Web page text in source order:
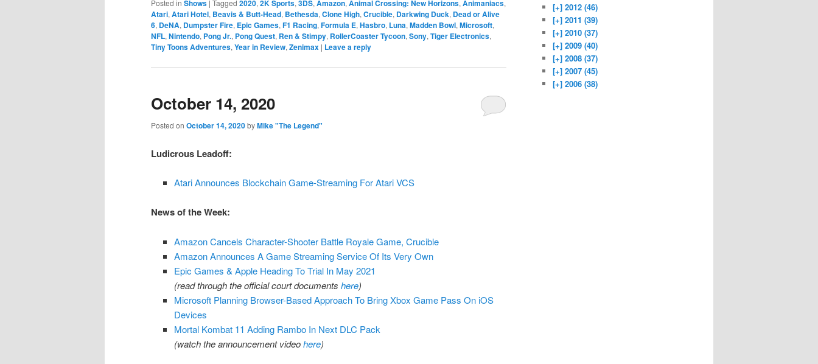
Posted in Shows | Tagged 2020, 2K Sports, 3DS, Amazon, Animal Crossing: New Horizons, Animaniacs,
Atari, Atari Hotel, Beavis & Butt-Head, Bethesda, Clone High, Crucible, Darkwing Duck, Dead or Alive
6, DeNA, Dumpster Fire, Epic Games, F1 Racing, Formula E, Hasbro, Luna, Madden Bowl, Microsoft,
NFL, Nintendo, Pong Jr., Pong Quest, Ren & Stimpy, RollerCoaster Tycoon, Sony, Tiger Electronics,
Tiny Toons Adventures, Year in Review, Zenimax | Leave a reply
October 14, 2020
Posted on October 14, 2020byMike "The Legend"
Ludicrous Leadoff:
Atari Announces Blockchain Game-Streaming For Atari VCS
News of the Week:
Amazon Cancels Character-Shooter Battle Royale Game, Crucible
Amazon Announces A Game Streaming Service Of Its Very Own
Epic Games & Apple Heading To Trial In May 2021
(read through the official court documents here)
Microsoft Planning Browser-Based Approach To Bring Xbox Game Pass On iOS
Devices
Mortal Kombat 11 Adding Rambo In Next DLC Pack
(watch the announcement videohere)
[+] 2012 (46)
[+] 2011 (39)
[+] 2010 (37)
[+] 2009 (40)
[+] 2008 (37)
[+] 2007 (45)
[+] 2006 (38)